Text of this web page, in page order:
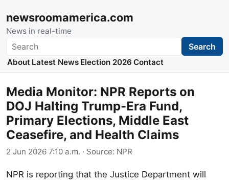
newsroomamerica.com
News in real-time
Search Search
About Latest News Election 2026 Contact
Media Monitor: NPR Reports on
DOJ Halting Trump-Era Fund,
Primary Elections, Middle East
Ceasefire, and Health Claims
2 Jun 2026 7:10 a.m. · Source: NPR
NPR is reporting that the Justice Department will